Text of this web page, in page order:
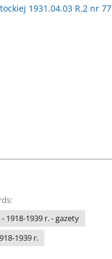
1931.04.03 R.2 nr 77
1918-1939 r. - gazety
1939 r.